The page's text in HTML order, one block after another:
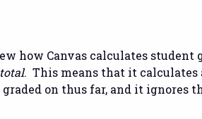
how Canvas calculates student
. This means that it calculates
on thus far, and it ignores